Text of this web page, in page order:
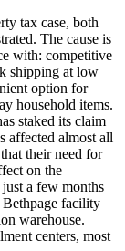
tax case, both
The cause is
with: competitive
shipping at low
option for
household items.
staked its claim
affected almost all
their need for
on the
a few months
Bethpage facility
warehouse.
centers, most